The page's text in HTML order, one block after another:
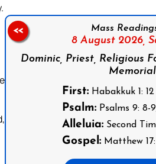
Mass
8 August 2026,
Dominic, Priest, Religious
Memorial
First: Habakkuk 1:
Psalm: Psalms 9: 8-9,
Alleluia: Second
Gospel: Matthew
<<